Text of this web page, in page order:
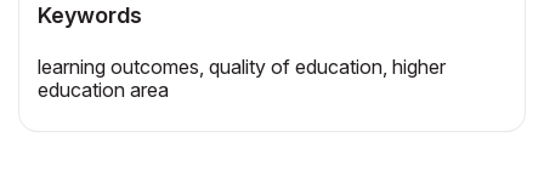
Keywords
learning outcomes, quality of education, higher
education area